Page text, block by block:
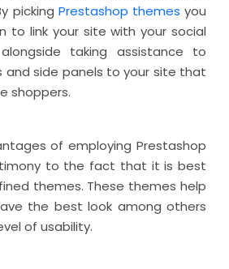
picking Prestashop themesyou
to link your site with your social
taking assistance to
and side panels to your site that
shoppers.
of employing Prestashop
to the fact that it is best
themes. These themes help
the best look among others
of usability.